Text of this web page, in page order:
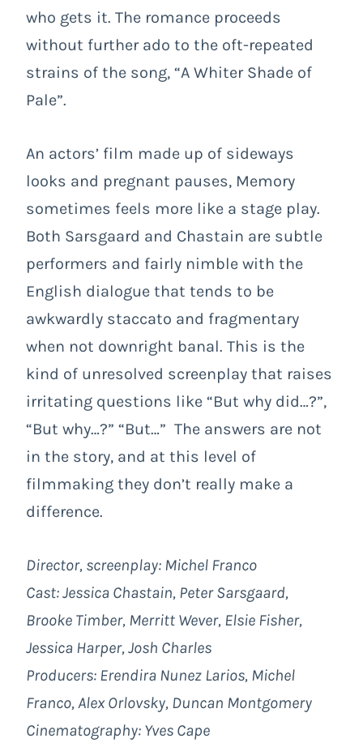
who gets it. The romance proceeds
without further ado to the oft-repeated
strains of the song, “A Whiter Shade of
Pale”.
An actors’ film made up of sideways
looks and pregnant pauses, Memory
sometimes feels more like a stage play.
Both Sarsgaard and Chastain are subtle
performers and fairly nimble with the
English dialogue that tends to be
awkwardly staccato and fragmentary
when not downright banal. This is the
kind of unresolved screenplay that raises
irritating questions like “But why did…?”,
“But why…?” “But…” The answers are not
in the story, and at this level of
filmmaking they don’t really make a
difference.
Director, screenplay: Michel Franco
Cast:Jessica Chastain, Peter Sarsgaard,
Brooke Timber, Merritt Wever, Elsie Fisher,
Jessica Harper, Josh Charles
Producers: Erendira Nunez Larios, Michel
Franco, Alex Orlovsky, Duncan Montgomery
Cinematography: Yves Cape